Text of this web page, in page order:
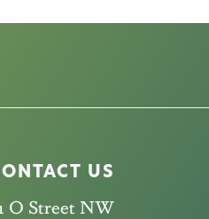
US
O Street NW